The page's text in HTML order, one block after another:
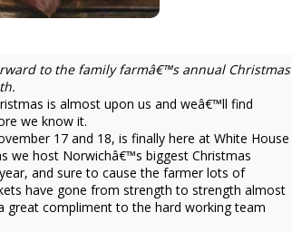
to the family farmâ€™s annual Christmas
is almost upon us and weâ€™ll find
we know it.
17 and 18, is finally here at White House
we host Norwichâ€™s biggest Christmas
and sure to cause the farmer lots of
have gone from strength to strength almost
great compliment to the hard working team